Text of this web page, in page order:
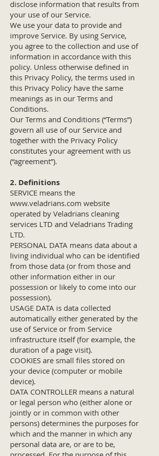
disclose information that results from
your use of our Service.
We use your data to provide and
improve Service. By using Service,
you agree to the collection and use of
information in accordance with this
policy. Unless otherwise defined in
this Privacy Policy, the terms used in
this Privacy Policy have the same
meanings as in our Terms and
Conditions.
Our Terms and Conditions (“Terms”)
govern all use of our Service and
together with the Privacy Policy
constitutes your agreement with us
(“agreement”).
2. Definitions
SERVICE means the
www.veladrians.com website
operated by Veladrians cleaning
services LTD and Veladrians Trading
LTD.
PERSONAL DATA means data about a
living individual who can be identified
from those data (or from those and
other information either in our
possession or likely to come into our
possession).
USAGE DATA is data collected
automatically either generated by the
use of Service or from Service
infrastructure itself (for example, the
duration of a page visit).
COOKIES are small files stored on
your device (computer or mobile
device).
DATA CONTROLLER means a natural
or legal person who (either alone or
jointly or in common with other
persons) determines the purposes for
which and the manner in which any
personal data are, or are to be,